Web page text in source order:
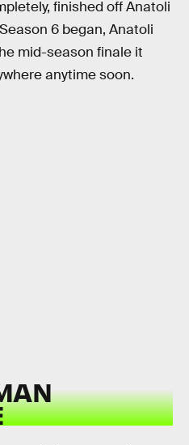
finished off Anatoli
6 began, Anatoli
mid-season finale it
anytime soon.